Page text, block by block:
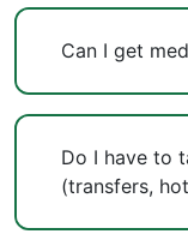
Can I get
Do I have to
(transfers,